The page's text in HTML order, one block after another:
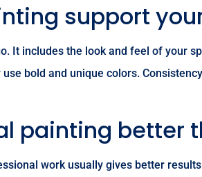
support
It includes the look and feel of your
bold and unique colors.
painting better
work usually gives better